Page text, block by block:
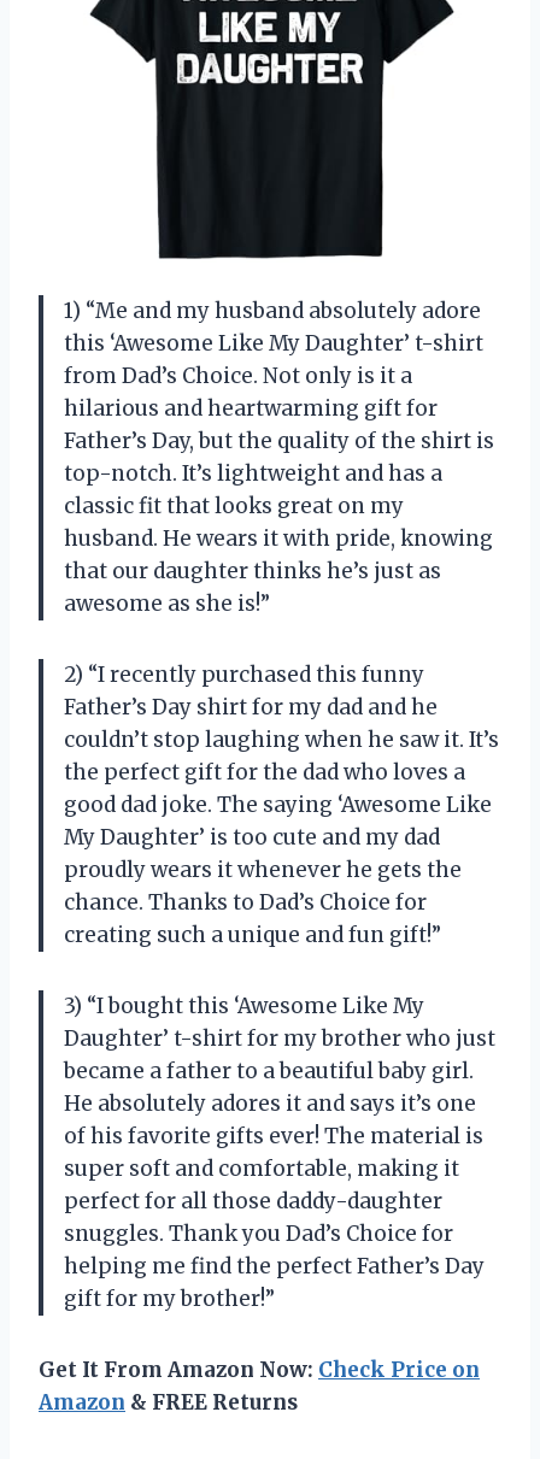
1) “Me and my husband absolutely adore
this ‘Awesome Like My Daughter’ t-shirt
from Dad’s Choice. Not only is it a
hilarious and heartwarming gift for
Father’s Day, but the quality of the shirt is
top-notch. It’s lightweight and has a
classic fit that looks great on my
husband. He wears it with pride, knowing
that our daughter thinks he’s just as
awesome as she is!”
2) “I recently purchased this funny
Father’s Day shirt for my dad and he
couldn’t stop laughing when he saw it. It’s
the perfect gift for the dad who loves a
good dad joke. The saying ‘Awesome Like
My Daughter’ is too cute and my dad
proudly wears it whenever he gets the
chance. Thanks to Dad’s Choice for
creating such a unique and fun gift!”
3) “I bought this ‘Awesome Like My
Daughter’ t-shirt for my brother who just
became a father to a beautiful baby girl.
He absolutely adores it and says it’s one
of his favorite gifts ever! The material is
super soft and comfortable, making it
perfect for all those daddy-daughter
snuggles. Thank you Dad’s Choice for
helping me find the perfect Father’s Day
gift for my brother!”
Get It From Amazon Now: Check Price on
Amazon & FREE Returns